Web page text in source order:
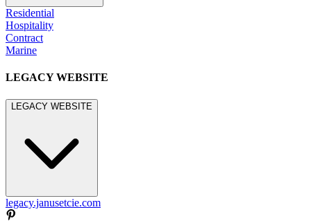
Residential
Hospitality
Contract
Marine
LEGACY WEBSITE
LEGACY WEBSITE
legacy.janusetcie.com